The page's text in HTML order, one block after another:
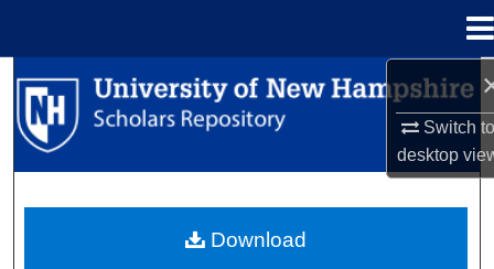
Switch
desktop
Search
Browse Collections
About
Download